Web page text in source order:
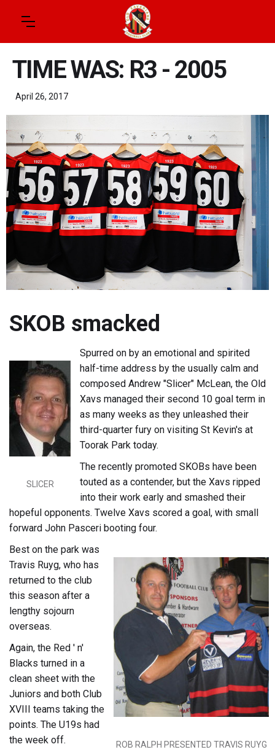
TIME WAS: R3 - 2005
April 26, 2017
SKOB smacked
SLICER
Spurred on by an emotional and spirited
half-time address by the usually calm and
composed Andrew "Slicer" McLean, the Old
Xavs managed their second 10 goal term in
as many weeks as they unleashed their
third-quarter fury on visiting St Kevin's at
Toorak Park today.
The recently promoted SKOBs have been
touted as a contender, but the Xavs ripped
into their work early and smashed their
hopeful opponents. Twelve Xavs scored a goal, with small
forward John Pasceri booting four.
ROB RALPH PRESENTED TRAVIS RUYG
Best on the park was
Travis Ruyg, who has
returned to the club
this season after a
lengthy sojourn
overseas.
Again, the Red ' n'
Blacks turned in a
clean sheet with the
Juniors and both Club
XVIII teams taking the
points. The U19s had
the week off.